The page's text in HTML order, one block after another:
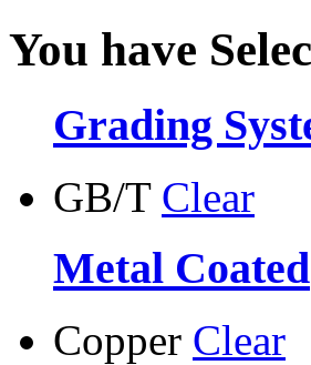
You have
Grading
GB/T Clear
Metal Coated
Copper Clear